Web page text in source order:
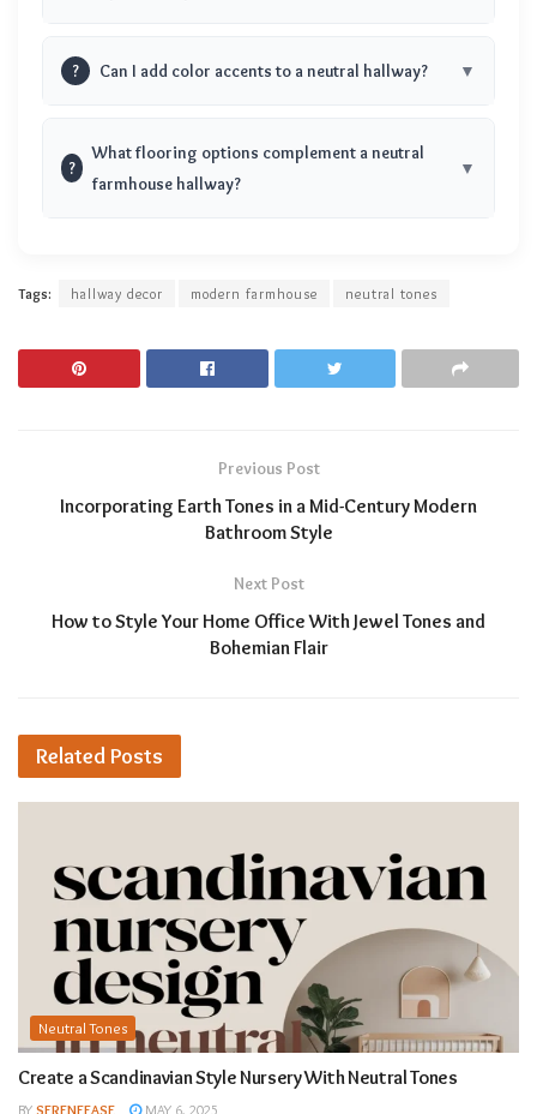
? Can I add color accents to a neutral hallway?
?
What flooring options complement a neutral
farmhouse hallway?
Tags: hallway decor modern farmhouse neutral tones
Previous Post
Incorporating Earth Tones in a Mid-Century Modern
Bathroom Style
Next Post
How to Style Your Home Office With Jewel Tones and
Bohemian Flair
RelatedPosts
Neutral Tones
Create a Scandinavian Style Nursery With Neutral Tones
BY SERENEEASE MAY 6, 2025